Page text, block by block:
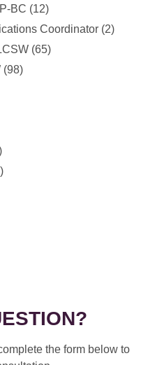
BC (12)
Coordinator (2)
(65)
(98)
the form below to